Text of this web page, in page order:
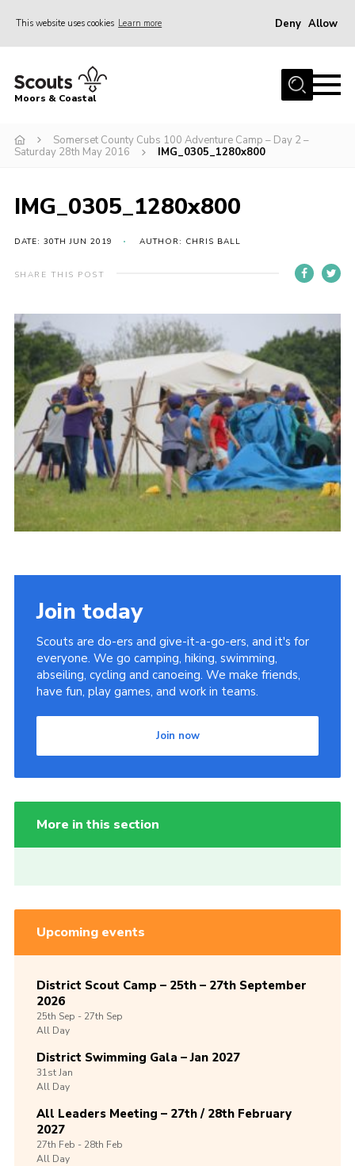
This website uses cookies Learn more Deny Allow
Home
Join
Events
Adult Support
Somerset Scouts
Vacancies
National Website
Cookies
Group Finder
Moors & Coastal
Somerset County Cubs 100 Adventure Camp – Day 2 –
Saturday 28th May 2016
IMG_0305_1280x800
IMG_0305_1280x800
DATE: 30TH JUN 2019 AUTHOR: CHRIS BALL
SHARE THIS POST
Join today
Scouts are do-ers and give-it-a-go-ers, and it's for
everyone. We go camping, hiking, swimming,
abseiling, cycling and canoeing. We make friends,
have fun, play games, and work in teams.
Join now
More in this section
Upcoming events
District Scout Camp – 25th – 27th September
2026
25th Sep -27th Sep
All Day
District Swimming Gala – Jan 2027
31stJan
All Day
All Leaders Meeting – 27th / 28th February
2027
27th Feb -28th Feb
All Day